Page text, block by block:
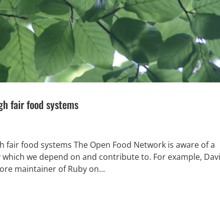
fair food systems
food systems The Open Food Network is aware of a
we depend on and contribute to. For example,
maintainer of Ruby on...